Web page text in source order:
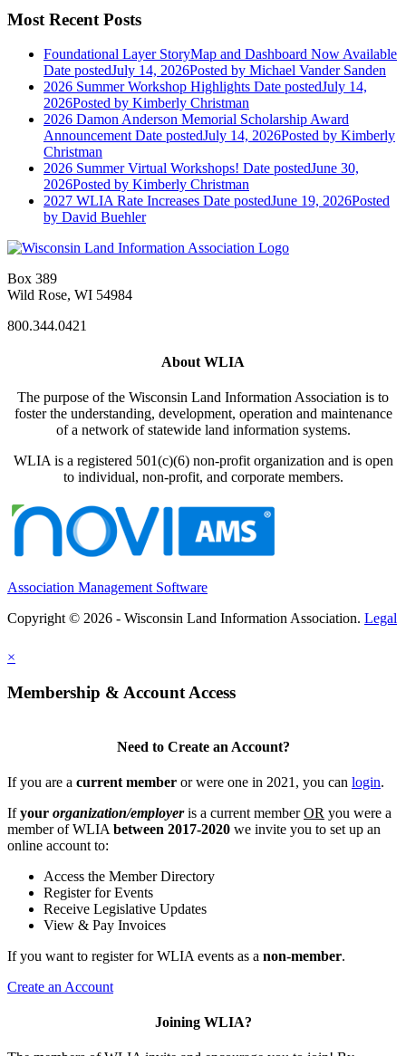
Most Recent Posts
Foundational Layer StoryMap and Dashboard Now Available
Date postedJuly 14, 2026Posted by Michael Vander Sanden
2026 Summer Workshop Highlights Date postedJuly 14,
2026Posted by Kimberly Christman
2026 Damon Anderson Memorial Scholarship Award
Announcement Date postedJuly 14, 2026Posted by Kimberly
Christman
2026 Summer Virtual Workshops! Date postedJune 30,
2026Posted by Kimberly Christman
2027 WLIA Rate Increases Date postedJune 19, 2026Posted
by David Buehler
Box 389
Wild Rose, WI 54984
800.344.0421
About WLIA
The purpose of the Wisconsin Land Information Association is to
foster the understanding, development, operation and maintenance
of a network of statewide land information systems.
WLIA is a registered 501(c)(6) non-profit organization and is open
to individual, non-profit, and corporate members.
Association Management Software
Copyright © 2026 - Wisconsin Land Information Association. Legal
×
Membership & Account Access
Need to Create an Account?
If you are a current member or were one in 2021, you can login.
Ifyour organization/employeris a current memberOR you were a
member of WLIA between 2017-2020 we invite you to set up an
online account to:
Access the Member Directory
Register for Events
Receive Legislative Updates
View & Pay Invoices
If you want to register for WLIA events as a non-member.
Create an Account
Joining WLIA?